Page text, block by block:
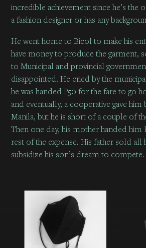
incredible achievement since he’s the
a fashion designer or has any
He went home to Bicol to make his
have money to produce the garment,
to Municipal and provincial
disappointed. He cried by the
he was handed P50 for the fare to go
and eventually, a cooperative gave him
Manila, but he is short of a couple of
Then one day, his mother handed him
rest of the expense. His father sold all
subsidize his son’s dream to compete.